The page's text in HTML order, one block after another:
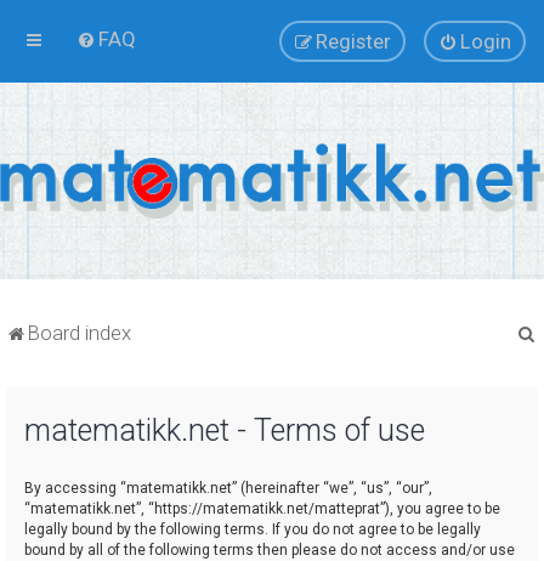
FAQ Login
Register
Board index
matematikk.net - Terms of use
By accessing “matematikk.net” (hereinafter “we”, “us”, “our”,
“matematikk.net”, “https://matematikk.net/matteprat”), you agree to be
legally bound by the following terms. If you do not agree to be legally
bound by all of the following terms then please do not access and/or use